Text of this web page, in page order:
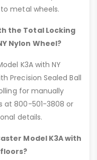
metal wheels.
the Total Locking
Nylon Wheel?
K3A with NY
Precision Sealed Ball
for manually
800-501-3808 or
details.
Model K3A with